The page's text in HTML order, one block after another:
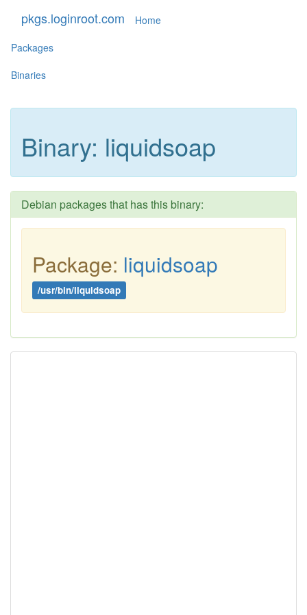
pkgs.loginroot.com
Home
Packages
Binaries
Binary: liquidsoap
Debian packages that has this binary:
Package: liquidsoap
/usr/bin/liquidsoap